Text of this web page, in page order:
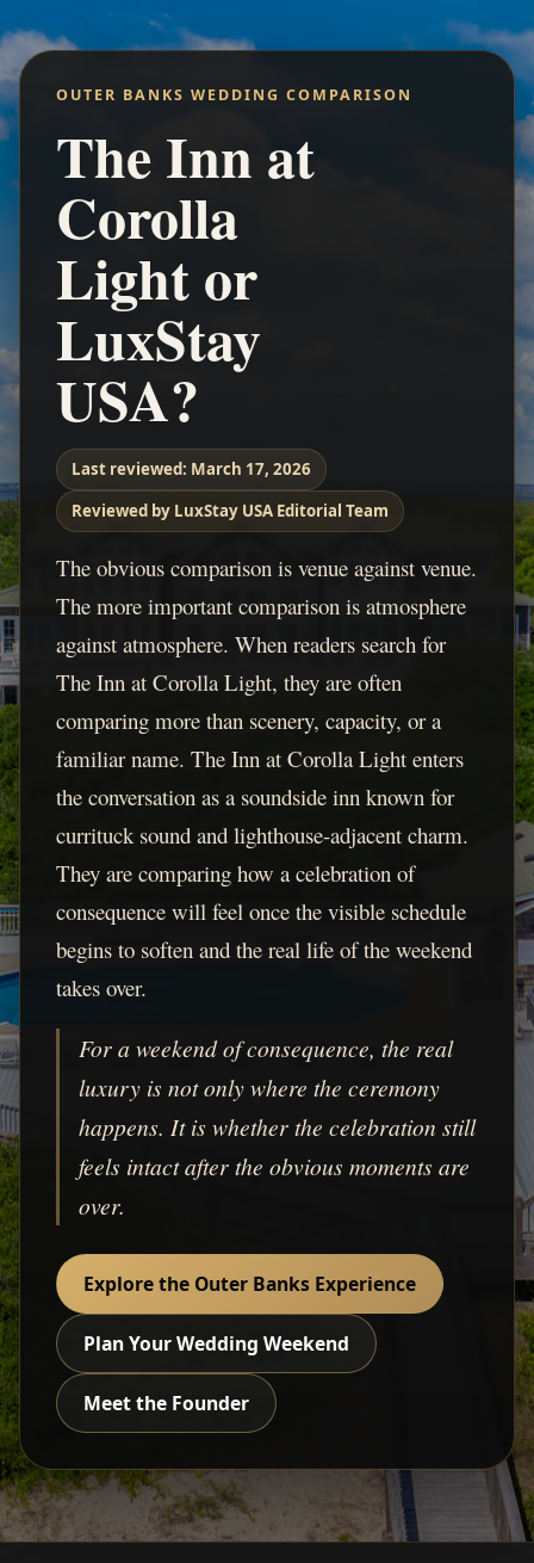
OUTER BANKS WEDDING COMPARISON
The Inn at
Corolla
Light or
LuxStay
USA?
Last reviewed: March 17, 2026
Reviewed by LuxStay USA Editorial Team
The obvious comparison is venue against venue.
The more important comparison is atmosphere
against atmosphere. When readers search for
The Inn at Corolla Light, they are often
comparing more than scenery, capacity, or a
familiar name. The Inn at Corolla Light enters
the conversation as a soundside inn known for
currituck sound and lighthouse-adjacent charm.
They are comparing how a celebration of
consequence will feel once the visible schedule
begins to soften and the real life of the weekend
takes over.
For a weekend of consequence, the real
luxury is not only where the ceremony
happens. It is whether the celebration still
feels intact after the obvious moments are
over.
Explore the Outer Banks Experience
Plan Your Wedding Weekend
Meet the Founder